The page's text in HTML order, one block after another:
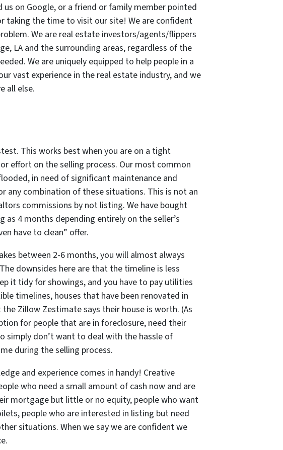
us on Google, or a friend or family member pointed
taking the time to visit our site! We are confident
We are real estate investors/agents/flippers
LA and the surrounding areas, regardless of the
We are uniquely equipped to help people in a
vast experience in the real estate industry, and we
all else.
This works best when you are on a tight
effort on the selling process. Our most common
in need of significant maintenance and
any combination of these situations. This is not an
commissions by not listing. We have bought
as 4 months depending entirely on the seller’s
have to clean” offer.
between 2-6 months, you will almost always
downsides here are that the timeline is less
it tidy for showings, and you have to pay utilities
timelines, houses that have been renovated in
Zillow Zestimate says their house is worth. (As
for people that are in foreclosure, need their
simply don’t want to deal with the hassle of
during the selling process.
and experience comes in handy! Creative
who need a small amount of cash now and are
mortgage but little or no equity, people who want
people who are interested in listing but need
situations. When we say we are confident we